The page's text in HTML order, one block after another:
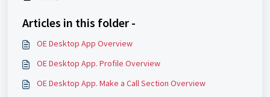
Articles in this folder -
OE Desktop App Overview
OE Desktop App. Profile Overview
OE Desktop App. Make a Call Section Overview